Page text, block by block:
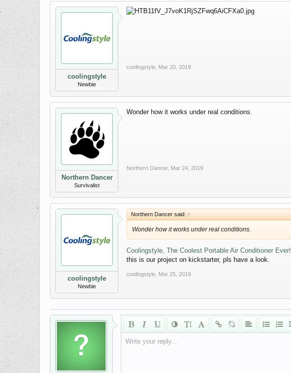
coolingstyle
Newbie
coolingstyle Mar 20, 2019
Northern Dancer
Survivalist
Wonder how it works under real conditions.
Northern Dancer, Mar 24, 2019
coolingstyle
Newbie
Northern Dancer said: ↑
Wonder how it works under real conditions.
Coolingstyle, The Coolest Portable Air Conditioner Ever!
this is our project on kickstarter, pls have a look.
coolingstyle Mar 25, 2019
Write your reply...